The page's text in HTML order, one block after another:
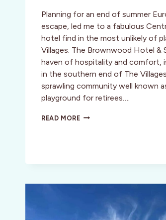
Planning for an end of summer
escape, led me to a fabulous
hotel find in the most unlikely of
Villages. The Brownwood Hotel &
haven of hospitality and comfort,
in the southern end of The
sprawling community well known
playground for retirees….
READ MORETHE
–
FLORIDA